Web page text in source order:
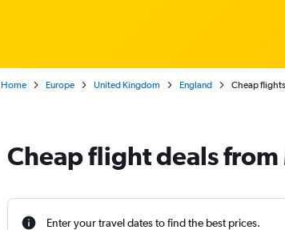
Home Europe United Kingdom England Cheap
Cheap flight deals
Enter your travel dates to find the best prices.